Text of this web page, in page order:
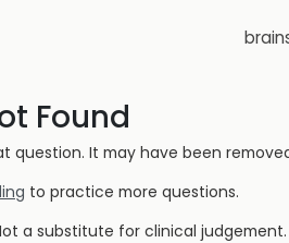
Found
question. It may have been
to practice more questions.
a substitute for clinical judgement.